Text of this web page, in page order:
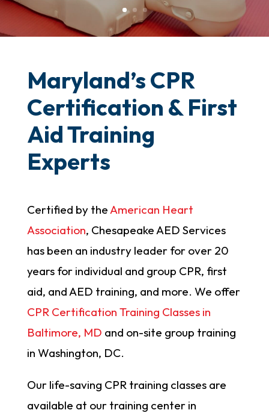
Maryland’s CPR
Certification & First
Aid Training
Experts
Certified by the American Heart
Association, Chesapeake AED Services
has been an industry leader for over 20
years for individual and group CPR, first
aid, and AED training, and more. We offer
CPR Certification Training Classes in
Baltimore, MD and on-site group training
in Washington, DC.
Our life-saving CPR training classes are
available at our training center in